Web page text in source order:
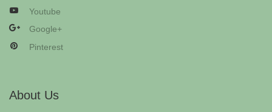
Youtube
Google+
Pinterest
About Us